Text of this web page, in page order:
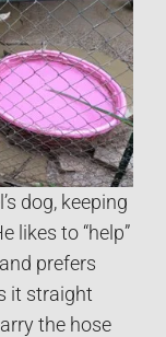
dog, keeping
likes to “help”
prefers
it straight
the hose